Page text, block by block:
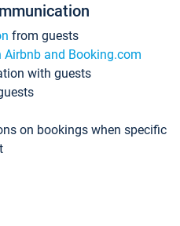
from guests
and Booking.com
with guests
on bookings when specific